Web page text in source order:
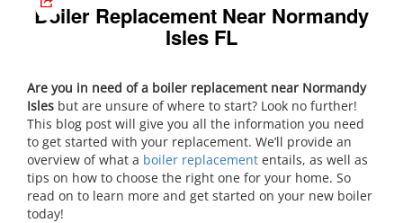
Boiler Replacement Near Normandy
Isles FL
Are you in need of a boiler replacement near Normandy
Isles but are unsure of where to start? Look no further!
This blog post will give you all the information you need
to get started with your replacement. We’ll provide an
overview of what a boiler replacement entails, as well as
tips on how to choose the right one for your home. So
read on to learn more and get started on your new boiler
today!